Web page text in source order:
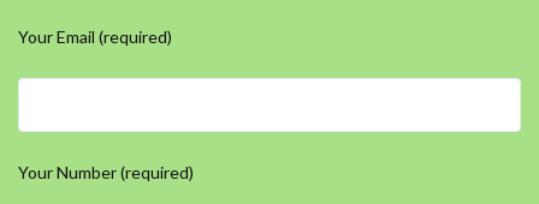
Your Email (required)
Your Number (required)